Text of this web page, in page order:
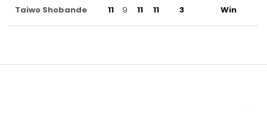
Taiwo Shobande 11 9 11 11 3 Win